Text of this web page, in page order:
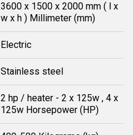
3600 x 1500 x 2000 mm ( l x
w x h ) Millimeter (mm)
Electric
Stainless steel
2 hp / heater - 2 x 125w , 4 x
125w Horsepower (HP)